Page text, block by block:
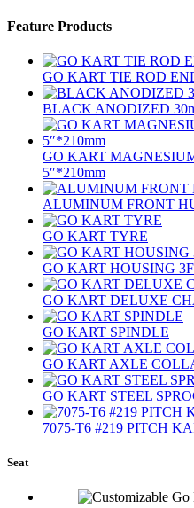
Feature Products
GO KART TIE ROD
BLACK ANODIZED
GO KART
5″*210mm
ALUMINUM FRONT
GO KART TYRE
GO KART HOUSING
GO KART DELUXE
GO KART SPINDLE
GO KART AXLE
GO KART STEEL
7075‐T6 #219 PITCH
Seat